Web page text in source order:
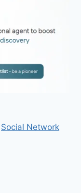
Social Network